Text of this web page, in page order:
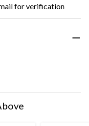
for verification